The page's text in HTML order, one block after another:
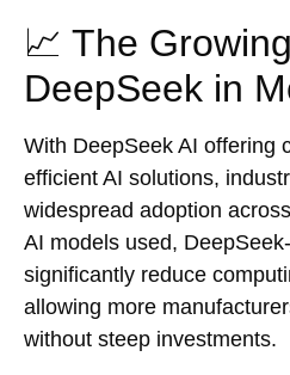
📈 The
DeepSeek in
With DeepSeek AI offering
efficient AI solutions,
widespread adoption
AI models used,
significantly reduce
allowing more
without steep investments.